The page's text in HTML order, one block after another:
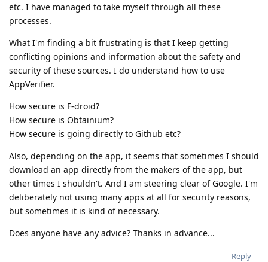
etc. I have managed to take myself through all these
processes.
What I'm finding a bit frustrating is that I keep getting
conflicting opinions and information about the safety and
security of these sources. I do understand how to use
AppVerifier.
How secure is F-droid?
How secure is Obtainium?
How secure is going directly to Github etc?
Also, depending on the app, it seems that sometimes I should
download an app directly from the makers of the app, but
other times I shouldn't. And I am steering clear of Google. I'm
deliberately not using many apps at all for security reasons,
but sometimes it is kind of necessary.
Does anyone have any advice? Thanks in advance...
Reply